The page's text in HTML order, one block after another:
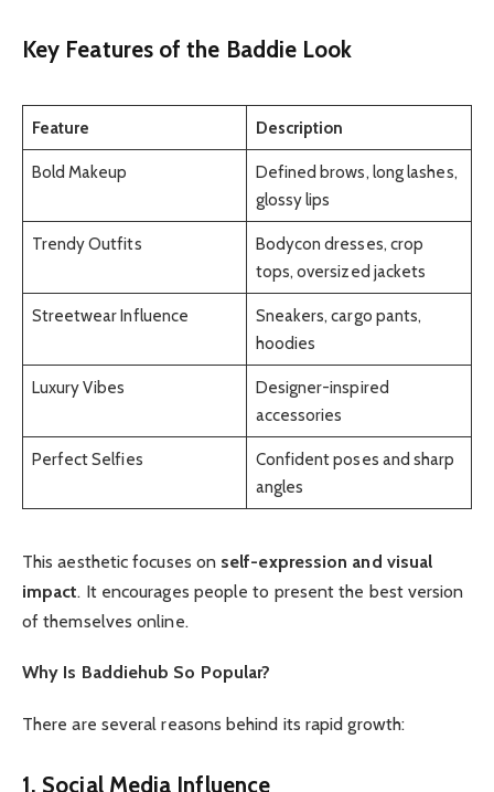
Key Features of the Baddie Look
Feature Description
Bold Makeup
Defined brows, long lashes,
glossy lips
Trendy Outfits
Bodycon dresses, crop
tops, oversized jackets
Streetwear Influence
Sneakers, cargo pants,
hoodies
Luxury Vibes
Designer-inspired
accessories
Perfect Selfies
Confident poses and sharp
angles
This aesthetic focuses on self-expression and visual
impact. It encourages people to present the best version
of themselves online.
Why Is Baddiehub So Popular?
There are several reasons behind its rapid growth:
1. Social Media Influence